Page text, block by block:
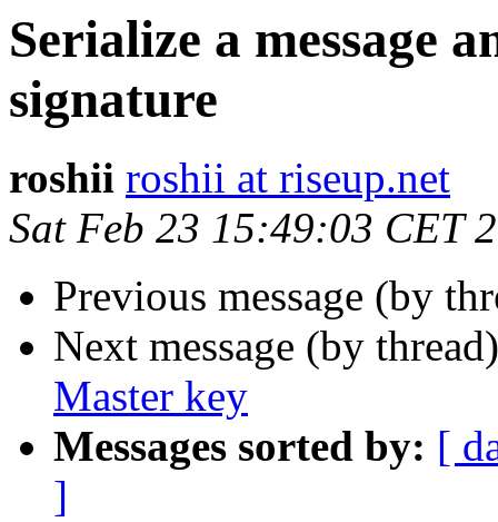
Serialize a message
signature
roshii roshii at riseup.net
Sat Feb 23 15:49:03 CET
Previous message (by
Next message (by
Master key
Messages sorted by: [
]